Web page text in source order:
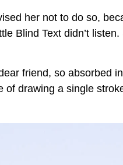
her not to do so,
Blind Text didn’t
friend, so absorbed
of drawing a single